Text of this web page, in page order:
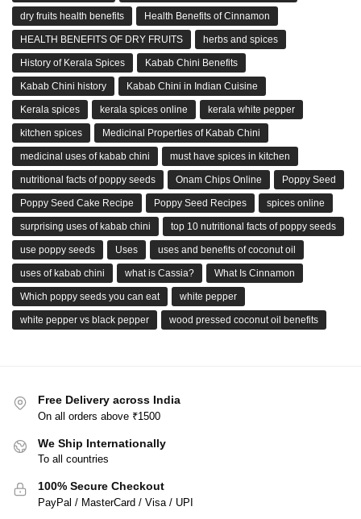
dry fruits health benefits Health Benefits of Cinnamon
HEALTH BENEFITS OF DRY FRUITS herbs and spices
History of Kerala Spices Kabab Chini Benefits
Kabab Chini history Kabab Chini in Indian Cuisine
Kerala spices kerala spices online kerala white pepper
kitchen spices Medicinal Properties of Kabab Chini
medicinal uses of kabab chini must have spices in kitchen
nutritional facts of poppy seeds Onam Chips Online Poppy Seed
Poppy Seed Cake Recipe Poppy Seed Recipes spices online
surprising uses of kabab chini top 10 nutritional facts of poppy seeds
use poppy seeds Uses uses and benefits of coconut oil
uses of kabab chini what is Cassia? What Is Cinnamon
Which poppy seeds you can eat white pepper
white pepper vs black pepper wood pressed coconut oil benefits
Free Delivery across India
On all orders above ₹1500
We Ship Internationally
To all countries
100% Secure Checkout
PayPal / MasterCard / Visa / UPI